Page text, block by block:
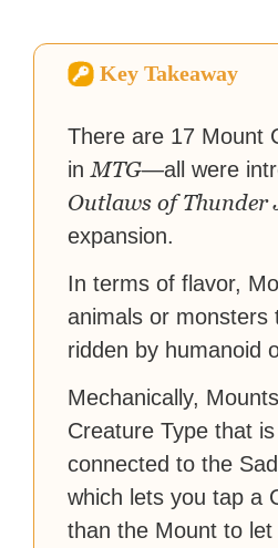
Key Takeaway
There are 17 Mount
inMTG—all were
Outlaws of Thunder
expansion.
In terms of flavor,
animals or monsters
ridden by humanoid
Mechanically,
Creature Type that
connected to the
which lets you tap a
than the Mount to